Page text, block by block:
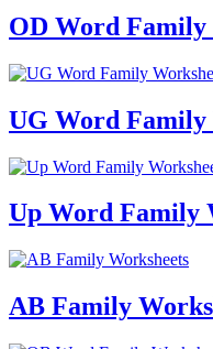
OD Word Family
UG Word Family
Up Word Family
AB Family